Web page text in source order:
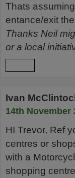
Thats
entance/exit
Thanks Neil
or a local
Ivan
14th November
HI Trevor, Ref
centres or
with a
shopping